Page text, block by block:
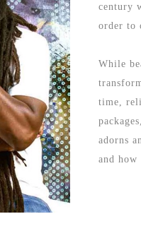
century
order to
While
time,
adorns
and how